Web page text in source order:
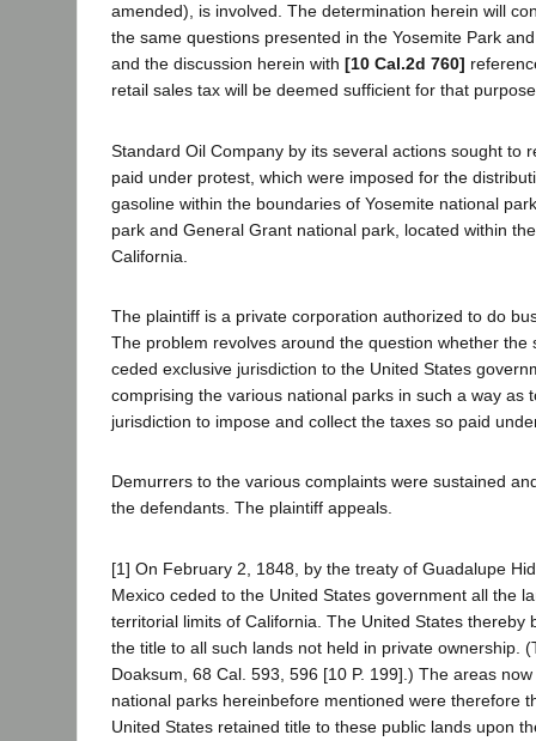
amended), is involved. The determination herein will
the same questions presented in the Yosemite Park
and the discussion herein with [10 Cal.2d 760]
retail sales tax will be deemed sufficient for that
Standard Oil Company by its several actions sought to
paid under protest, which were imposed for the
gasoline within the boundaries of Yosemite national
park and General Grant national park, located within
California.
The plaintiff is a private corporation authorized to do
The problem revolves around the question whether the
ceded exclusive jurisdiction to the United States
comprising the various national parks in such a way as
jurisdiction to impose and collect the taxes so paid
Demurrers to the various complaints were sustained
the defendants. The plaintiff appeals.
[1] On February 2, 1848, by the treaty of Guadalupe
Mexico ceded to the United States government all the
territorial limits of California. The United States thereby
the title to all such lands not held in private ownership.
Doaksum, 68 Cal. 593, 596 [10 P. 199].) The areas
national parks hereinbefore mentioned were therefore
United States retained title to these public lands upon